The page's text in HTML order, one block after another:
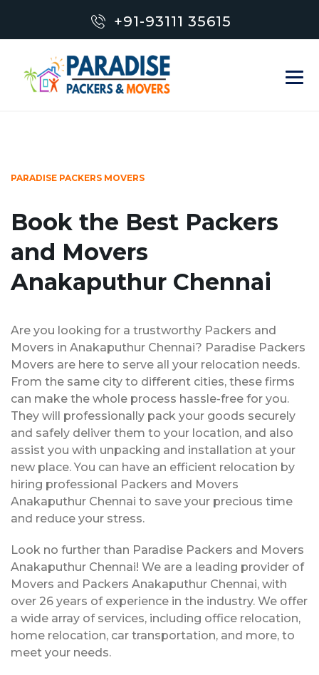
+91-93111 35615
PARADISE PACKERS MOVERS
Book the Best Packers
and Movers
Anakaputhur Chennai
Are you looking for a trustworthy Packers and
Movers in Anakaputhur Chennai? Paradise Packers
Movers are here to serve all your relocation needs.
From the same city to different cities, these firms
can make the whole process hassle-free for you.
They will professionally pack your goods securely
and safely deliver them to your location, and also
assist you with unpacking and installation at your
new place. You can have an efficient relocation by
hiring professional Packers and Movers
Anakaputhur Chennai to save your precious time
and reduce your stress.
Look no further than Paradise Packers and Movers
Anakaputhur Chennai! We are a leading provider of
Movers and Packers Anakaputhur Chennai, with
over 26 years of experience in the industry. We offer
a wide array of services, including office relocation,
home relocation, car transportation, and more, to
meet your needs.